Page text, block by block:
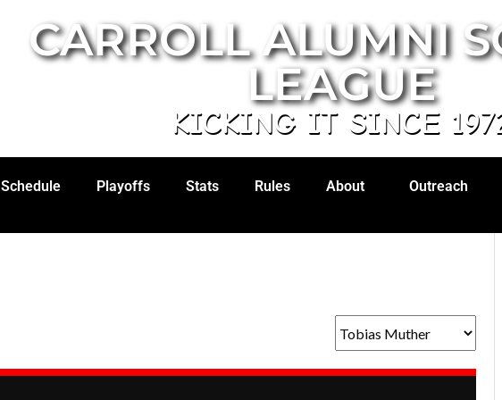
CARROLL ALUMNI
LEAGUE
KICKING IT SINCE
Schedule Playoffs Stats Rules About Outreach